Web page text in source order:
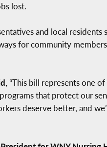
lost.
and local
for community
“This bill represents one
that protect our
deserve better, and